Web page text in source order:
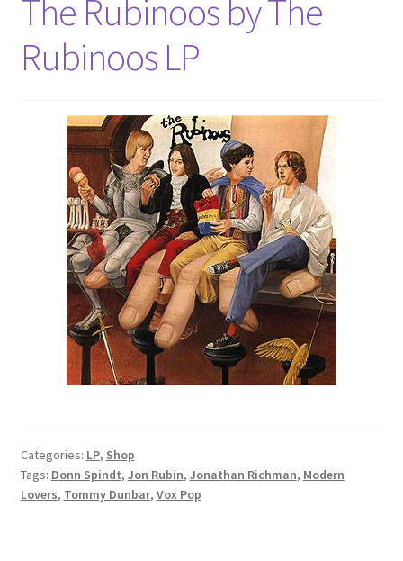
The Rubinoos by The
Rubinoos LP
Categories: LP, Shop
Tags: Donn Spindt, Jon Rubin, Jonathan Richman, Modern
Lovers, Tommy Dunbar, Vox Pop